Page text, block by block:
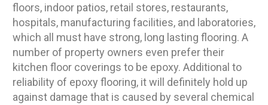
floors, indoor patios, retail stores, restaurants,
hospitals, manufacturing facilities, and laboratories,
which all must have strong, long lasting flooring. A
number of property owners even prefer their
kitchen floor coverings to be epoxy. Additional to
reliability of epoxy flooring, it will definitely hold up
against damage that is caused by several chemical